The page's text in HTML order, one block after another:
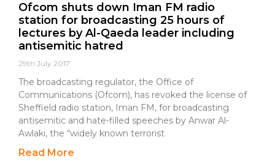
Ofcom shuts down Iman FM radio
station for broadcasting 25 hours of
lectures by Al-Qaeda leader including
antisemitic hatred
29th July 2017
The broadcasting regulator, the Office of
Communications (Ofcom), has revoked the license of
Sheffield radio station, Iman FM, for broadcasting
antisemitic and hate-filled speeches by Anwar Al-
Awlaki, the “widely known terrorist
Read More